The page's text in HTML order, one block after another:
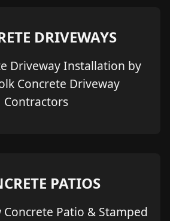
DRIVEWAYS
Driveway Installation by
Concrete Driveway
Contractors
PATIOS
Patio & Stamped